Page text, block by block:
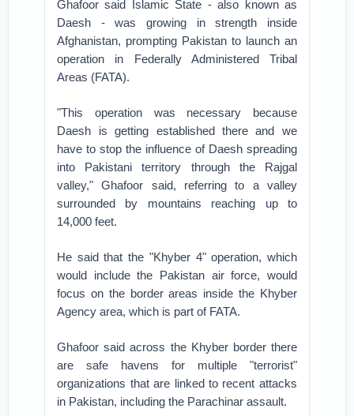
Ghafoor said Islamic State - also known as
Daesh - was growing in strength inside
Afghanistan, prompting Pakistan to launch an
operation in Federally Administered Tribal
Areas (FATA).
"This operation was necessary because
Daesh is getting established there and we
have to stop the influence of Daesh spreading
into Pakistani territory through the Rajgal
valley," Ghafoor said, referring to a valley
surrounded by mountains reaching up to
14,000 feet.
He said that the "Khyber 4" operation, which
would include the Pakistan air force, would
focus on the border areas inside the Khyber
Agency area, which is part of FATA.
Ghafoor said across the Khyber border there
are safe havens for multiple "terrorist"
organizations that are linked to recent attacks
in Pakistan, including the Parachinar assault.